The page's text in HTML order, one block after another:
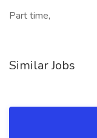
Part time,
Similar Jobs